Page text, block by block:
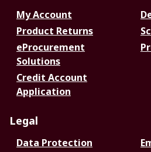
My Account
Product Returns
eProcurement
Solutions
Credit Account
Application
Legal
Data Protection